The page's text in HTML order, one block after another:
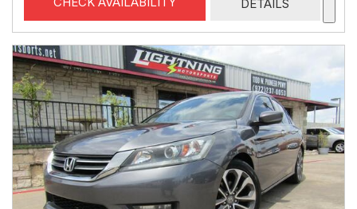
DETAILS